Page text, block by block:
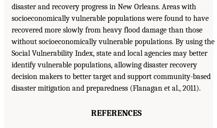
disaster and recovery progress in New Orleans. Areas with
socioeconomically vulnerable populations were found to have
recovered more slowly from heavy flood damage than those
without socioeconomically vulnerable populations. By using the
Social Vulnerability Index, state and local agencies may better
identify vulnerable populations, allowing disaster recovery
decision makers to better target and support community-based
disaster mitigation and preparedness (Flanagan et al., 2011).
REFERENCES